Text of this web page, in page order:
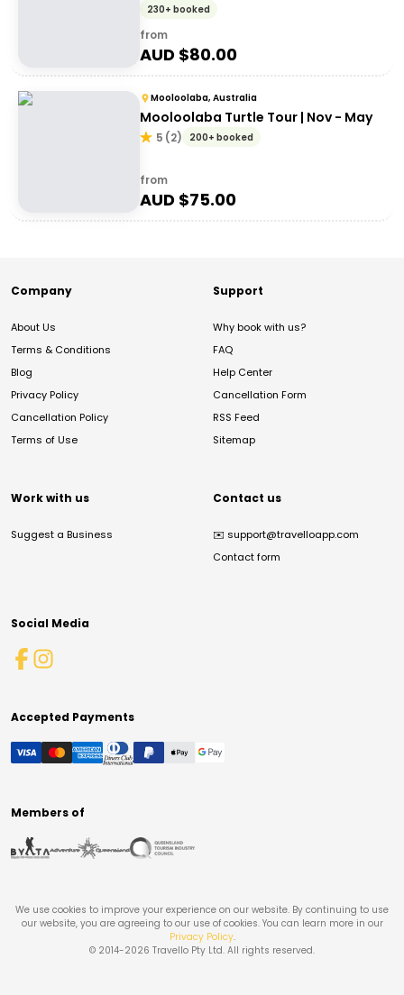
230+ booked
from
AUD $80.00
Mooloolaba, Australia
Mooloolaba Turtle Tour | Nov - May
5 (2) 200+ booked
from
AUD $75.00
Company
About Us
Terms & Conditions
Blog
Privacy Policy
Cancellation Policy
Terms of Use
Support
Why book with us?
FAQ
Help Center
Cancellation Form
RSS Feed
Sitemap
Work with us
Suggest a Business
Contact us
✉️ support@travelloapp.com
Contact form
Social Media
Accepted Payments
Members of
We use cookies to improve your experience on our website. By continuing to use
our website, you are agreeing to our use of cookies. You can learn more in our
Privacy Policy.
© 2014-2026 Travello Pty Ltd. All rights reserved.